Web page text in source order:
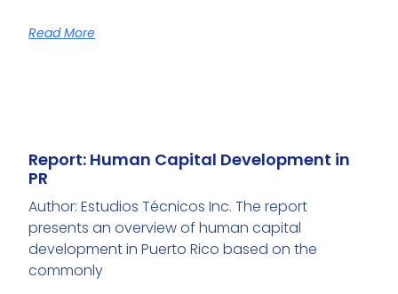
Read More
Report: Human Capital Development in
PR
Author: Estudios Técnicos Inc. The report
presents an overview of human capital
development in Puerto Rico based on the
commonly